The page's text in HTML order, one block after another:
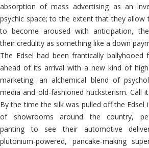
absorption of mass advertising as an
psychic space; to the extent that they allow
to become aroused with anticipation,
their credulity as something like a down
The Edsel had been frantically ballyhooed
ahead of its arrival with a new kind of
marketing, an alchemical blend of
media and old-fashioned hucksterism. Call
By the time the silk was pulled off the Edsel
of showrooms around the country,
panting to see their automotive
plutonium-powered, pancake-making